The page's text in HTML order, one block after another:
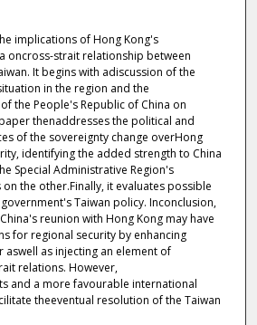
implications of Hong Kong's
oncross-strait relationship between
It begins with adiscussion of the
in the region and the
the People's Republic of China on
thenaddresses the political and
of the sovereignty change overHong
identifying the added strength to China
Special Administrative Region's
the other.Finally, it evaluates possible
Taiwan policy. Inconclusion,
reunion with Hong Kong may have
for regional security by enhancing
aswell as injecting an element of
relations. However,
and a more favourable international
theeventual resolution of the Taiwan